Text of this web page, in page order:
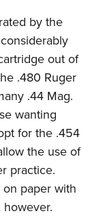
by the
out of
.480 Ruger
.44 Mag.
wanting
for the .454
the use of
practice.
paper with